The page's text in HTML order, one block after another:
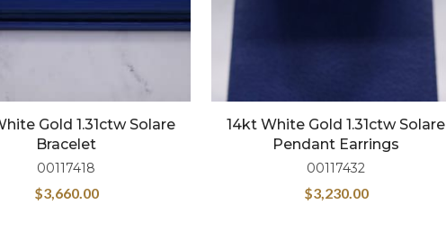
Gold 1.31ctw Solare
Bracelet
00117418
$3,660.00
14kt White Gold 1.31ctw Solare
Pendant Earrings
00117432
$3,230.00